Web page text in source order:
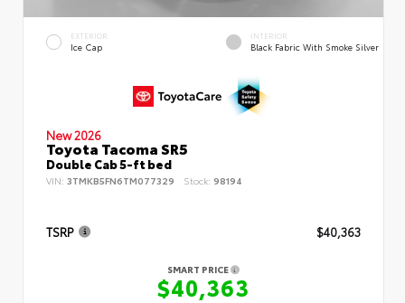
EXTERIOR
Ice Cap
INTERIOR
Black Fabric With Smoke Silver
New 2026
Toyota Tacoma SR5
Double Cab 5-ft bed
VIN: 3TMKB5FN6TM077329 Stock: 98194
TSRP $40,363
SMART PRICE
$40,363